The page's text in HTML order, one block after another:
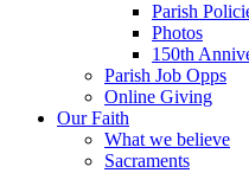
Parish
Photos
150th
Parish Job Opps
Online Giving
Our Faith
What we believe
Sacraments